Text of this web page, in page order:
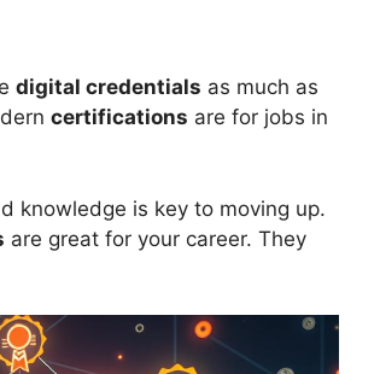
digital credentials as much as
certifications are for jobs in
knowledge is key to moving up.
are great for your career. They